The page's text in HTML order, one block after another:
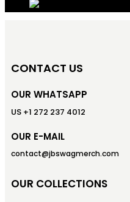
CONTACT US
OUR WHATSAPP
US +1 272 237 4012
OUR E-MAIL
contact@jbswagmerch.com
OUR COLLECTIONS